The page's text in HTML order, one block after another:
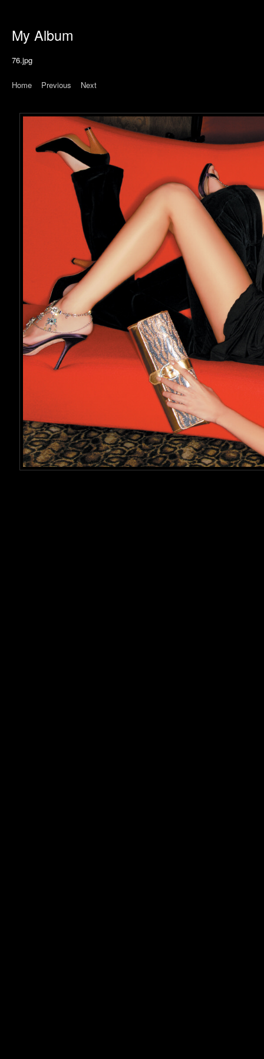
My Album
76.jpg
Home Previous Next